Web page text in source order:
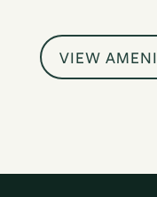
VIEW